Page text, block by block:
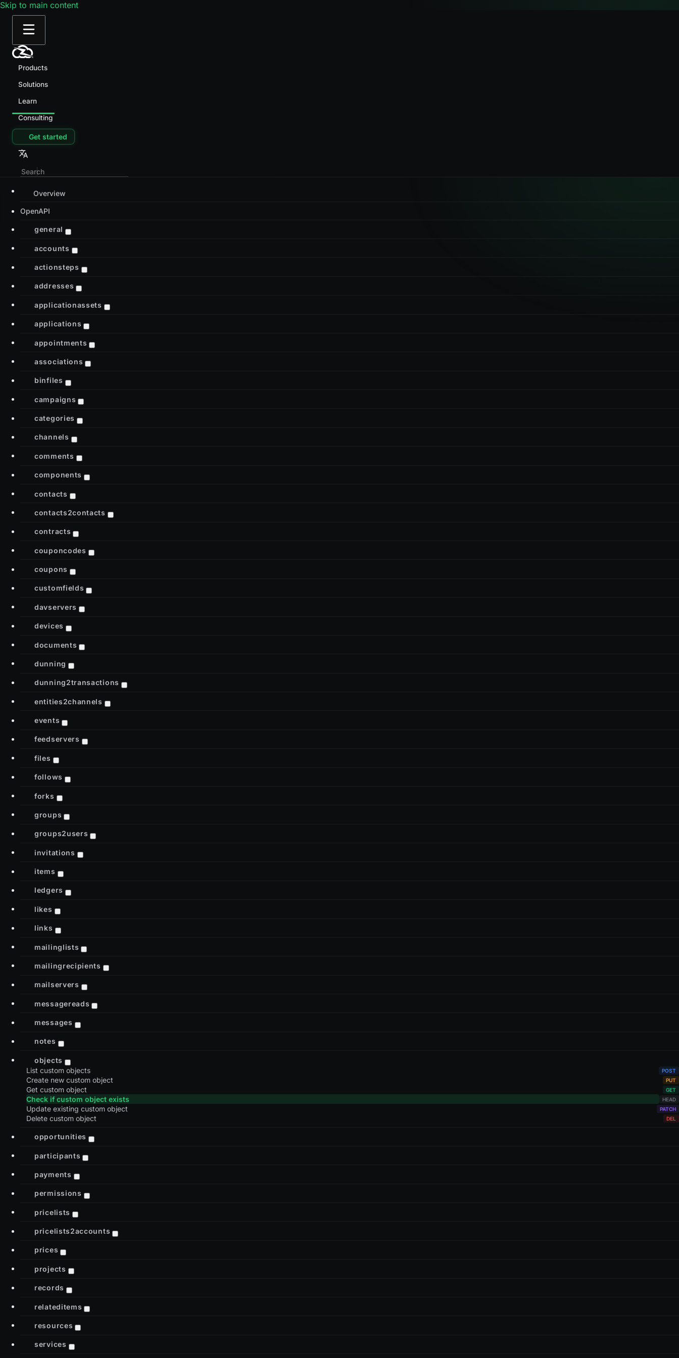
Skip to main content
Products
Solutions
Learn
Consulting
Get started
Overview
OpenAPI
general
accounts
actionsteps
addresses
applicationassets
applications
appointments
associations
binfiles
campaigns
categories
channels
comments
components
contacts
contacts2contacts
contracts
couponcodes
coupons
customfields
davservers
devices
documents
dunning
dunning2transactions
entities2channels
events
feedservers
files
follows
forks
groups
groups2users
invitations
items
ledgers
likes
links
mailinglists
mailingrecipients
mailservers
messagereads
messages
notes
objects
List custom objects
Create new custom object
Get custom object
Check if custom object exists
Update existing custom object
Delete custom object
opportunities
participants
payments
permissions
pricelists
pricelists2accounts
prices
projects
records
relateditems
resources
services